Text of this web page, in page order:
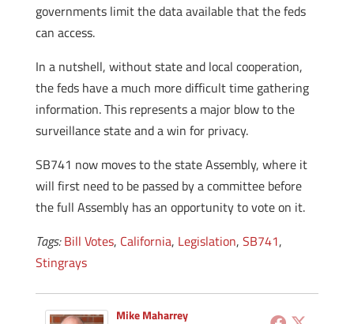
governments limit the data available that the feds
can access.
In a nutshell, without state and local cooperation,
the feds have a much more difficult time gathering
information. This represents a major blow to the
surveillance state and a win for privacy.
SB741 now moves to the state Assembly, where it
will first need to be passed by a committee before
the full Assembly has an opportunity to vote on it.
Tags: Bill Votes, California, Legislation, SB741,
Stingrays
Mike Maharrey